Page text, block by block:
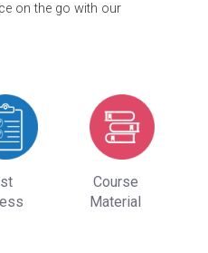
on the go with our
Course
Material